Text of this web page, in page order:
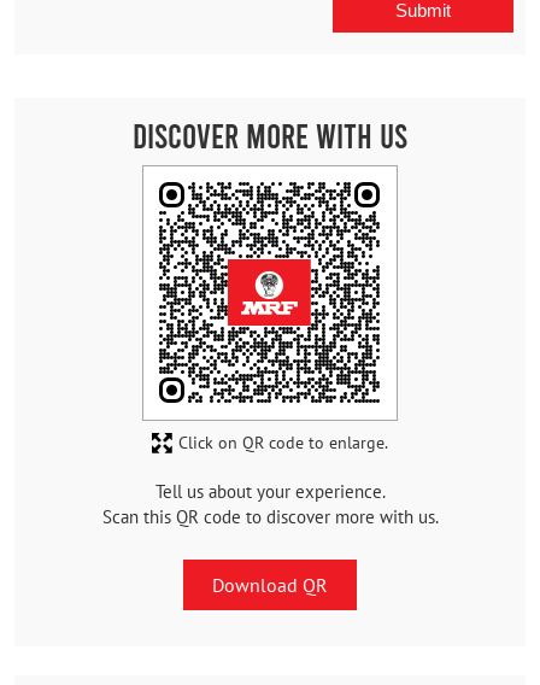
Discover More With Us
Tell us about your experience.
Scan this QR code to discover more with us.
Download QR
Click on QR code to enlarge.